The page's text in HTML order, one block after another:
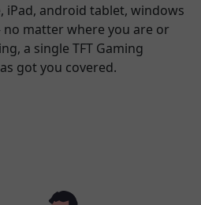
iPad, android tablet, windows
matter where you are or
a single TFT Gaming
got you covered.